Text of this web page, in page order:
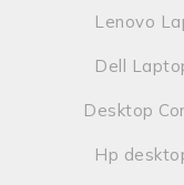
Lenovo
Dell
Desktop
Hp